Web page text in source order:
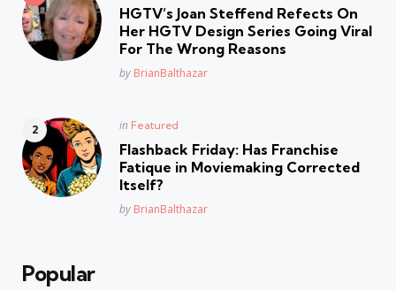
HGTV’s Joan Steffend Refects On
Her HGTV Design Series Going Viral
For The Wrong Reasons
Posted
by BrianBalthazar
Posted
in Featured
Flashback Friday: Has Franchise
Fatique in Moviemaking Corrected
Itself?
Posted
by BrianBalthazar
Popular